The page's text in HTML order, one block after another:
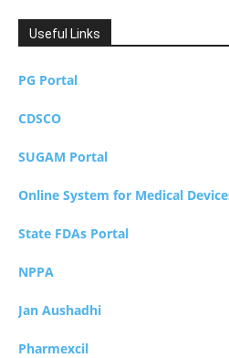
Useful Links
PG Portal
CDSCO
SUGAM Portal
Online System for Medical
State FDAs Portal
NPPA
Jan Aushadhi
Pharmexcil